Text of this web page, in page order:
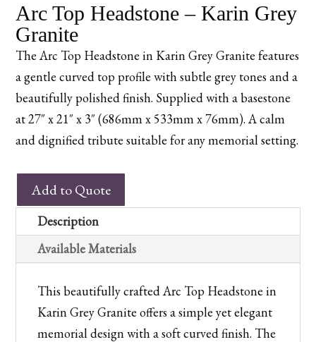
Arc Top Headstone – Karin Grey
Granite
The Arc Top Headstone in Karin Grey Granite features
a gentle curved top profile with subtle grey tones and a
beautifully polished finish. Supplied with a basestone
at 27″ x 21″ x 3″ (686mm x 533mm x 76mm). A calm
and dignified tribute suitable for any memorial setting.
Arc
Top
Headstone
–
Karin
Granite
quantity
Add to Quote
Description
Available Materials
This beautifully crafted Arc Top Headstone in
Karin Grey Granite offers a simple yet elegant
memorial design with a soft curved finish. The